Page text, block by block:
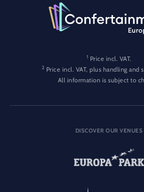
1 Price incl. VAT.
2 Price incl. VAT, plus handling and
All information is subject to
DISCOVER OUR VENUES